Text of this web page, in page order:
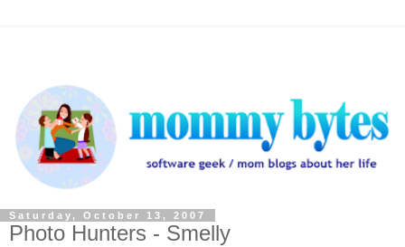
Saturday, October 13, 2007
Photo Hunters - Smelly